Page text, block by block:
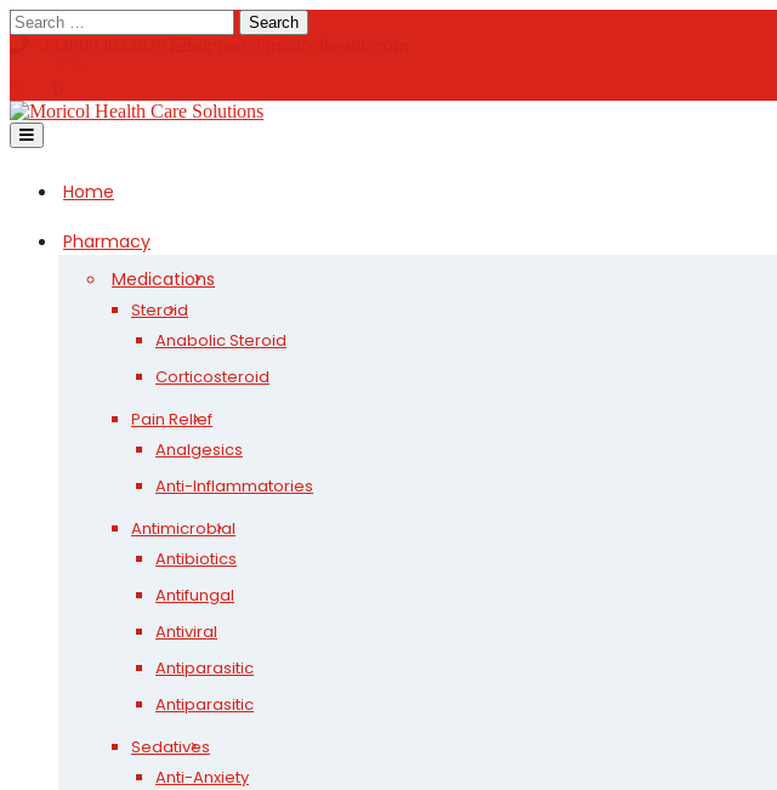
Skip
to
Search
Open
Button
Home
Pharmacy
Medications
Steroid
Anabolic Steroid
Corticosteroid
Pain Relief
Analgesics
Anti-Inflammatories
Antimicrobial
Antibiotics
Antifungal
Antiviral
Antiparasitic
Antiparasitic
Sedatives
Anti-Anxiety